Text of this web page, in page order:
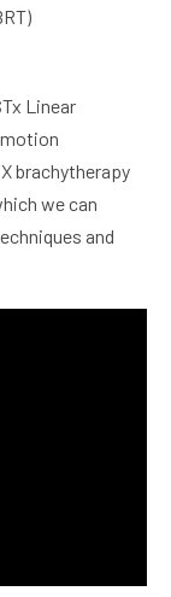
Linear
brachytherapy
we can
and